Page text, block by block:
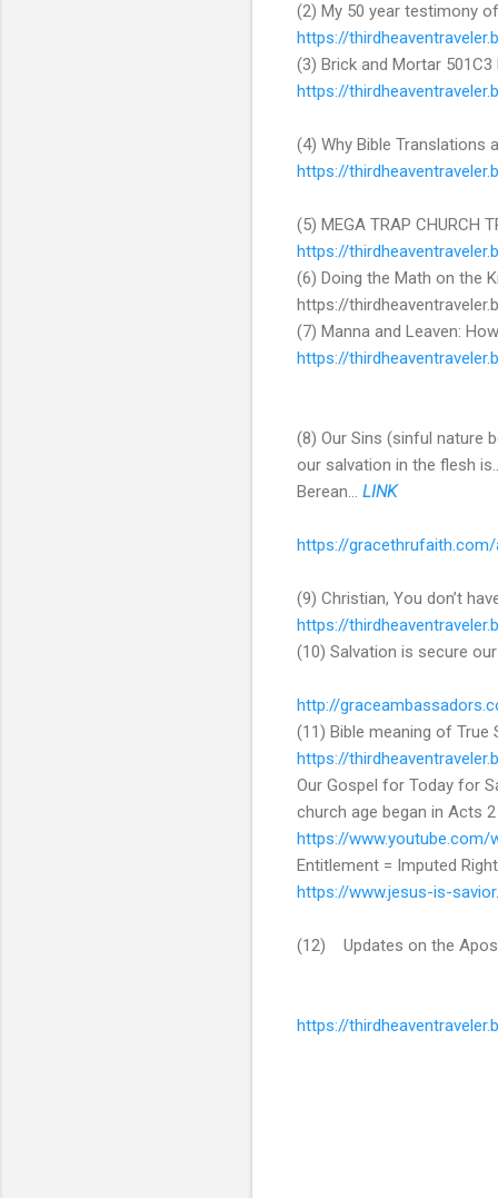
(2) My 50 year testimony
https://
(3) Brick and Mortar
https://
(4) Why Bible Translations
https://
(5) MEGA TRAP CHURCH
https://
(6) Doing the Math on the
https://
(7) Manna and Leaven:
https://
(8) Our Sins (sinful nature
our salvation in the flesh
Berean... LINK
https://
(9) Christian, You don’t
https://
(10) Salvation is secure
http://
(11) Bible meaning of True
https://
Our Gospel for Today for
church age began in Acts
https://www.youtube.com/
Entitlement = Imputed
https://www.jesus-is-
(12) Updates on the
https://